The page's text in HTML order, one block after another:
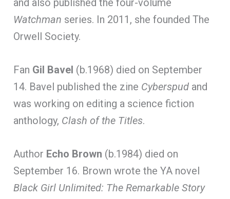
Watchman series. In 2011, she founded The
Orwell Society.
Fan Gil Bavel (b.1968) died on September
14. Bavel published the zine Cyberspud and
was working on editing a science fiction
anthology, Clash of the Titles.
Author Echo Brown (b.1984) died on
September 16. Brown wrote the YA novel
Black Girl Unlimited: The Remarkable Story